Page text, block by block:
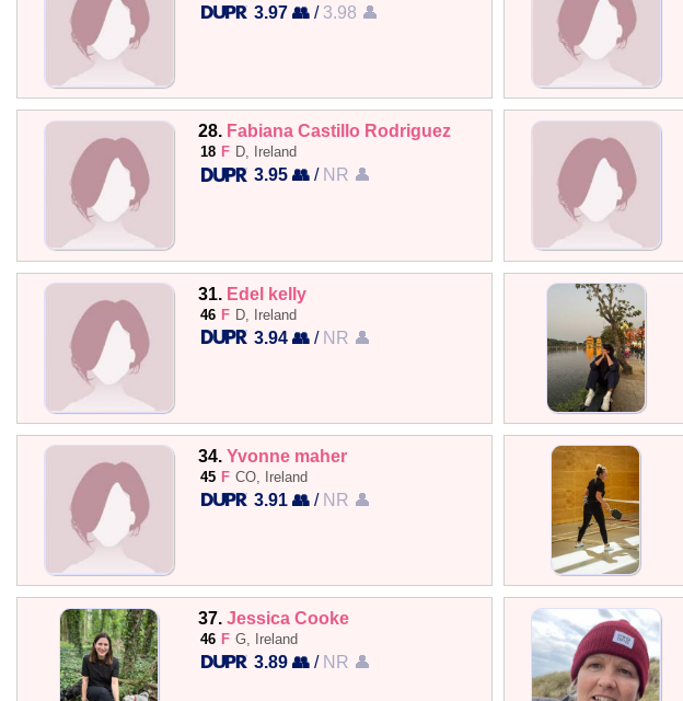
3.97 👥 / 3.98 👤
28. Fabiana Castillo Rodriguez
18 F D, Ireland
3.95 👥 / NR 👤
31. Edel kelly
46 F D, Ireland
3.94 👥 / NR 👤
34. Yvonne maher
45 F CO, Ireland
3.91 👥 / NR 👤
37. Jessica Cooke
46 F G, Ireland
3.89 👥 / NR 👤